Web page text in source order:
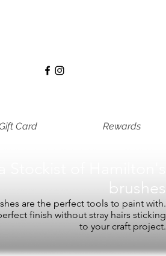
Card Rewards
brushes
are the perfect tools to paint with.
finish without stray hairs sticking
to your craft project.